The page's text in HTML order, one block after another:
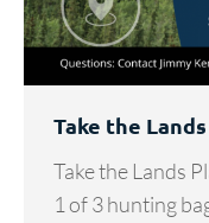
Take the
Take the Lands
1 of 3 hunting